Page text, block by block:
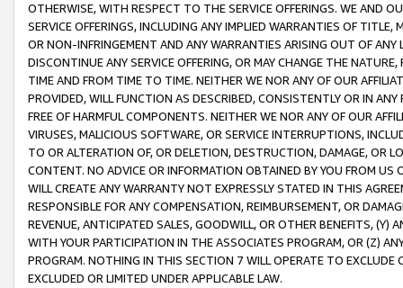
OTHERWISE, WITH RESPECT TO THE SERVICE OFFERINGS. WE AND
SERVICE OFFERINGS, INCLUDING ANY IMPLIED WARRANTIES OF
OR NON-INFRINGEMENT AND ANY WARRANTIES ARISING OUT OF ANY
DISCONTINUE ANY SERVICE OFFERING, OR MAY CHANGE THE
TIME AND FROM TIME TO TIME. NEITHER WE NOR ANY OF OUR
PROVIDED, WILL FUNCTION AS DESCRIBED, CONSISTENTLY OR IN
FREE OF HARMFUL COMPONENTS. NEITHER WE NOR ANY OF OUR
VIRUSES, MALICIOUS SOFTWARE, OR SERVICE INTERRUPTIONS,
TO OR ALTERATION OF, OR DELETION, DESTRUCTION, DAMAGE, OR
CONTENT. NO ADVICE OR INFORMATION OBTAINED BY YOU FROM
WILL CREATE ANY WARRANTY NOT EXPRESSLY STATED IN THIS
RESPONSIBLE FOR ANY COMPENSATION, REIMBURSEMENT, OR
REVENUE, ANTICIPATED SALES, GOODWILL, OR OTHER BENEFITS,
WITH YOUR PARTICIPATION IN THE ASSOCIATES PROGRAM, OR (Z)
PROGRAM. NOTHING IN THIS SECTION 7 WILL OPERATE TO
EXCLUDED OR LIMITED UNDER APPLICABLE LAW.